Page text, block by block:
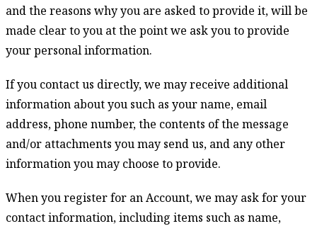
and the reasons why you are asked to provide it, will be
made clear to you at the point we ask you to provide
your personal information.
If you contact us directly, we may receive additional
information about you such as your name, email
address, phone number, the contents of the message
and/or attachments you may send us, and any other
information you may choose to provide.
When you register for an Account, we may ask for your
contact information, including items such as name,